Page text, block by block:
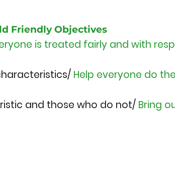
Friendly Objectives
is treated fairly and with
Help everyone do
and those who do not/ Bring